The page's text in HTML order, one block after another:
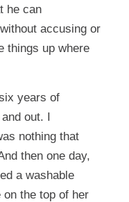
he can
accusing or
things up where
years of
out. I
nothing that
then one day,
a washable
the top of her